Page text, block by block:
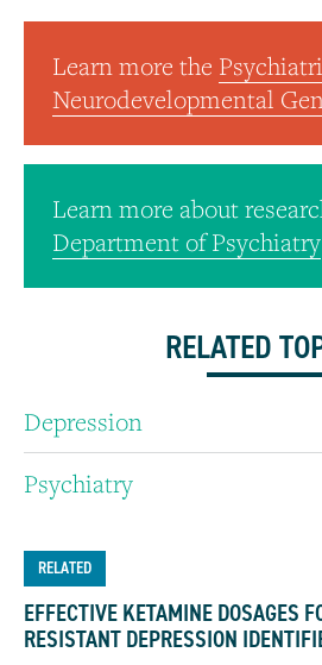
Learn more the
Neurodevelopmental
Learn more about
Department of Psychiatry
RELATED
Depression
Psychiatry
RELATED
EFFECTIVE KETAMINE DOSAGES
RESISTANT DEPRESSION